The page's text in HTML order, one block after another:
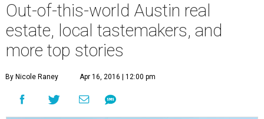
Out-of-this-world Austin real
estate, local tastemakers, and
more top stories
By Nicole Raney Apr 16, 2016 | 12:00 pm